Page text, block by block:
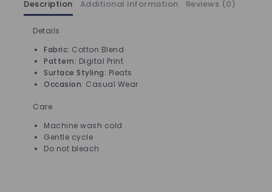
Description Additional information Reviews (0)
Details
Fabric: Cotton Blend
Pattern: Digital Print
Surface Styling: Pleats
Occasion: Casual Wear
Care
Machine wash cold
Gentle cycle
Do not bleach